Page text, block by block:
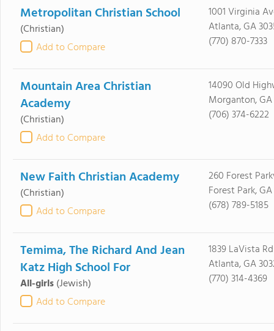
Metropolitan Christian School
(Christian)
Add to Compare
1001 Virginia
Atlanta, GA
(770) 870-7333
Mountain Area Christian
Academy
(Christian)
Add to Compare
14090 Old
Morganton,
(706) 374-6222
New Faith Christian Academy
(Christian)
Add to Compare
260 Forest
Forest Park,
(678) 789-5185
Temima, The Richard And Jean
Katz High School For
All-girls (Jewish)
Add to Compare
1839 LaVista
Atlanta, GA
(770) 314-4369